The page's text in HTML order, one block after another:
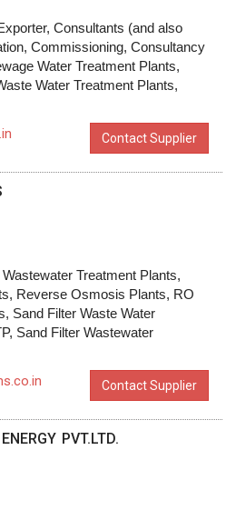
Consultants (and also
Commissioning, Consultancy
Water Treatment Plants,
Water Treatment Plants,
Contact Supplier
Treatment Plants,
Reverse Osmosis Plants, RO
Sand Filter Waste Water
Sand Filter Wastewater
Contact Supplier
PVT.LTD.